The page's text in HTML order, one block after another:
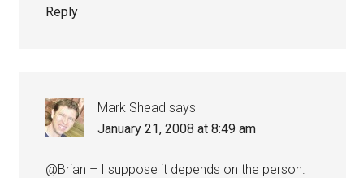
Reply
Mark Shead says
January 21, 2008 at 8:49 am
@Brian – I suppose it depends on the person.